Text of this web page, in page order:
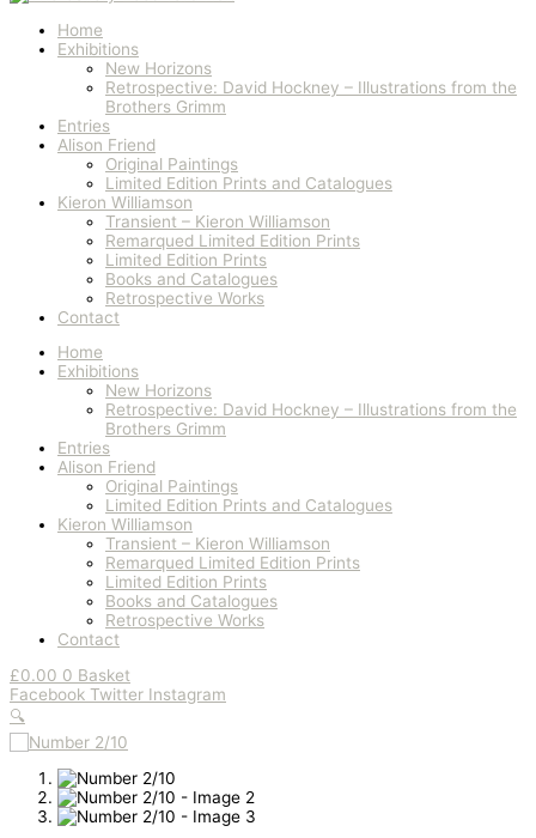
Home
Exhibitions
New Horizons
Retrospective: David Hockney – Illustrations from the
Brothers Grimm
Entries
Alison Friend
Original Paintings
Limited Edition Prints and Catalogues
Kieron Williamson
Transient – Kieron Williamson
Remarqued Limited Edition Prints
Limited Edition Prints
Books and Catalogues
Retrospective Works
Contact
Home
Exhibitions
New Horizons
Retrospective: David Hockney – Illustrations from the
Brothers Grimm
Entries
Alison Friend
Original Paintings
Limited Edition Prints and Catalogues
Kieron Williamson
Transient – Kieron Williamson
Remarqued Limited Edition Prints
Limited Edition Prints
Books and Catalogues
Retrospective Works
Contact
£0.00 0 Basket
Facebook Twitter Instagram
🔍